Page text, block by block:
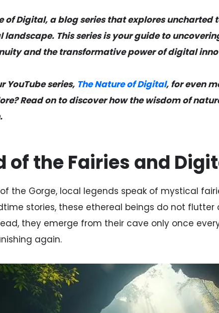
of Digital, a blog series that explores
This series is your guide to
and the transformative power of digital
YouTube series,The Nature of Digital, for even
Read on to discover how the wisdom of
of the Fairies and
the Gorge, local legends speak of mystical
stories, these ethereal beings do not
they emerge from their cave only once
again.